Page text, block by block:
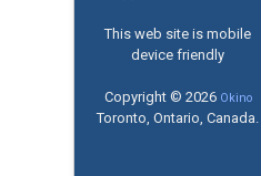
This web site is mobile
device friendly
Copyright © 2026 Okino
Toronto, Ontario, Canada.